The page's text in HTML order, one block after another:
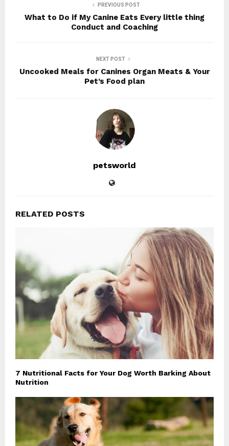
PREVIOUS POST
What to Do if My Canine Eats Every little thing
Conduct and Coaching
NEXT POST
Uncooked Meals for Canines Organ Meats & Your
Pet’s Food plan
petsworld
RELATED POSTS
7 Nutritional Facts for Your Dog Worth Barking About
Nutrition